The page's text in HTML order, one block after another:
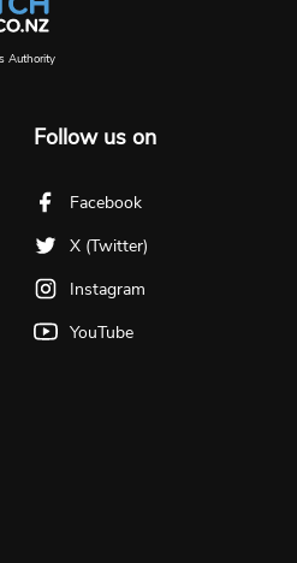
Authority
Follow us on
Facebook
X (Twitter)
Instagram
YouTube